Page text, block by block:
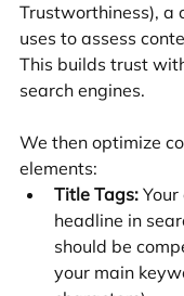
Trustworthiness), a
uses to assess
This builds trust
search engines.
We then optimize
elements:
Title Tags:
headline in
should be
your main